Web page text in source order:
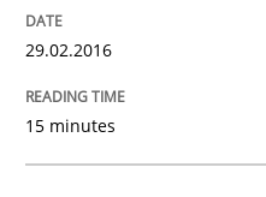
Methods
29.02.2016
15 minutes